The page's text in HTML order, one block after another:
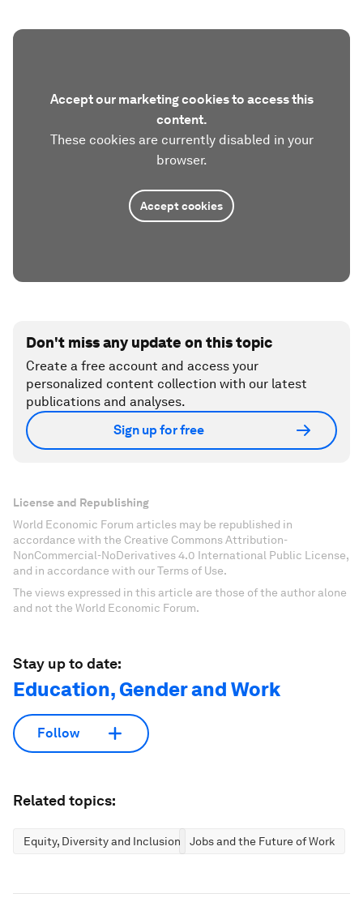
Accept our marketing cookies to access this
content.
These cookies are currently disabled in your
browser.
Accept cookies
Don't miss any update on this topic
Create a free account and access your
personalized content collection with our latest
publications and analyses.
Sign up for free
License and Republishing
World Economic Forum articles may be republished in
accordance with the Creative Commons Attribution-
NonCommercial-NoDerivatives 4.0 International Public License,
and in accordance with our Terms of Use.
The views expressed in this article are those of the author alone
and not the World Economic Forum.
Stay up to date:
Education, Gender and Work
Follow
Related topics:
Equity, Diversity and Inclusion Jobs and the Future of Work